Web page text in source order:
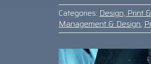
Categories: Design, Print
Management & Design,